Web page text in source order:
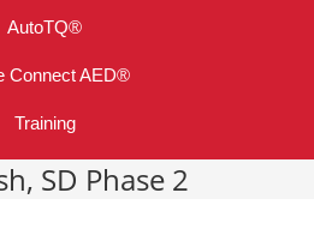
AutoTQ®
Connect AED®
Training
SD Phase 2